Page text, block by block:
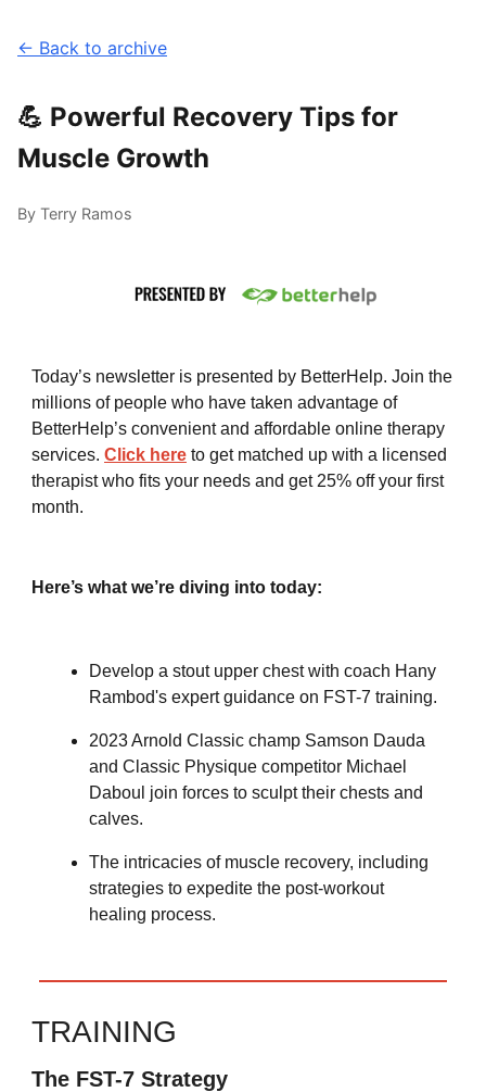
← Back to archive
💪 Powerful Recovery Tips for
Muscle Growth
By Terry Ramos
Today’s newsletter is presented by BetterHelp. Join the
millions of people who have taken advantage of
BetterHelp’s convenient and affordable online therapy
services. Click here to get matched up with a licensed
therapist who fits your needs and get 25% off your first
month.
Here’s what we’re diving into today:
Develop a stout upper chest with coach Hany
Rambod's expert guidance on FST-7 training.
2023 Arnold Classic champ Samson Dauda
and Classic Physique competitor Michael
Daboul join forces to sculpt their chests and
calves.
The intricacies of muscle recovery, including
strategies to expedite the post-workout
healing process.
TRAINING
The FST-7 Strategy